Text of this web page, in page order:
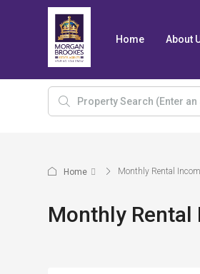
Home About
Home Monthly Rental
Monthly Rental